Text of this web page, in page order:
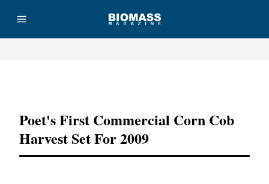
Poet's First Commercial Corn Cob
Harvest Set For 2009